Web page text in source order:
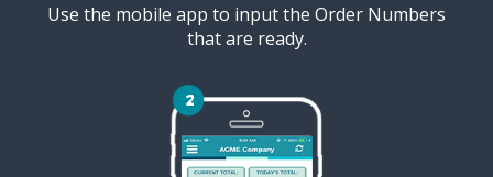
Use the mobile app to input the Order Numbers
that are ready.